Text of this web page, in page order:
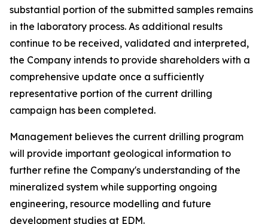
substantial portion of the submitted samples remains
in the laboratory process. As additional results
continue to be received, validated and interpreted,
the Company intends to provide shareholders with a
comprehensive update once a sufficiently
representative portion of the current drilling
campaign has been completed.
Management believes the current drilling program
will provide important geological information to
further refine the Company's understanding of the
mineralized system while supporting ongoing
engineering, resource modelling and future
development studies at EDM.